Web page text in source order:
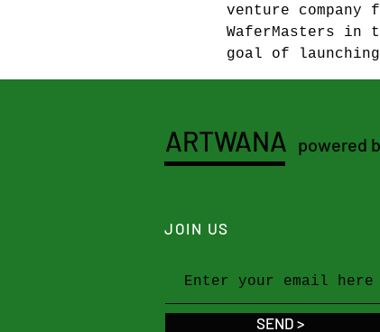
venture
WaferMasters in
goal of
ARTWANA powered
JOIN US
SEND >